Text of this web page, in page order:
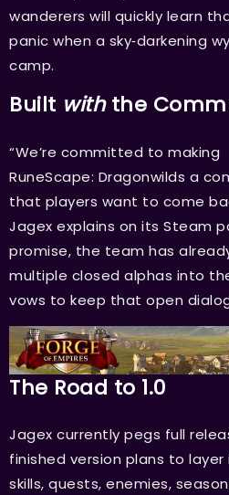
wanderers will quickly learn
panic when a sky‑darkening
camp.
Built withthe
“We’re committed to making
RuneScape: Dragonwilds a
that players want to come
Jagex explains on its Steam
promise, the team has
multiple closed alphas into
vows to keep that open
The Road to 1.0
Jagex currently pegs full
finished version plans to
skills, quests, enemies,